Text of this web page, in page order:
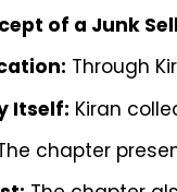
of a Junk
Through
Itself: Kiran
chapter